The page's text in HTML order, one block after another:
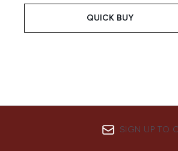
QUICK BUY
SIGN UP TO